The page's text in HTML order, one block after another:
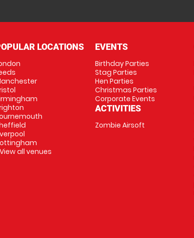
LOCATIONS
all venues
EVENTS
Birthday Parties
Stag Parties
Hen Parties
Christmas Parties
Corporate Events
ACTIVITIES
Zombie Airsoft